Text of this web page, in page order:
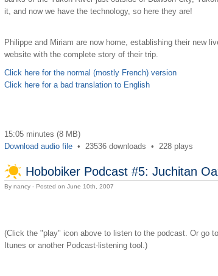
it, and now we have the technology, so here they are!
Philippe and Miriam are now home, establishing their new
website with the complete story of their trip.
Click here for the normal (mostly French) version
Click here for a bad translation to English
15:05 minutes (8 MB)
Download audio file• 23536 downloads • 228 plays
Hobobiker Podcast #5: Juchitan
By nancy - Posted on June 10th, 2007
(Click the "play" icon above to listen to the podcast. Or go
Itunes or another Podcast-listening tool.)